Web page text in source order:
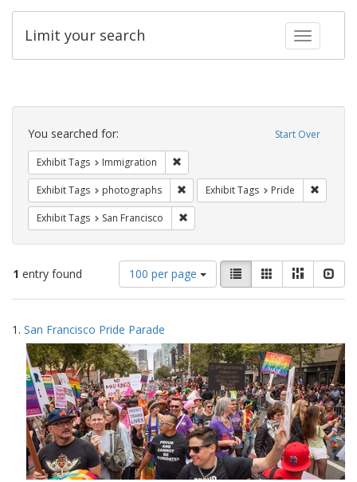
Toggle
Limit your search
Search
Constraints Start Over
You searched for:
Exhibit Tags Immigration
Exhibit Tags photographs Remove constraint Exhibit Tags:
Exhibit Tags Pride
Exhibit Tags San Francisco
1 entry found
Number
of
results
display
per
page
100 per page
View
results
as:
List GalleryMasonry
Search
Results
1. San Francisco Pride Parade